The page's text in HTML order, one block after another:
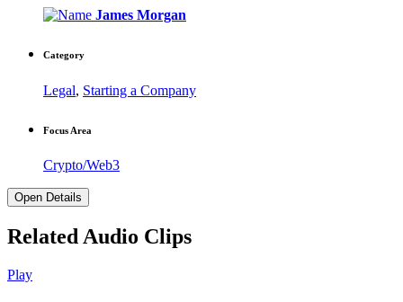
James Morgan
Category
Legal, Starting a Company
Focus Area
Crypto/Web3
Open Details
Related Audio Clips
Play